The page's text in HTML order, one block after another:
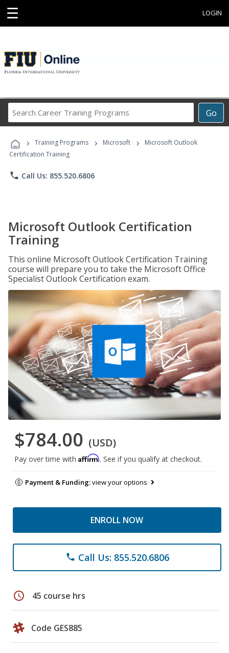
☰ LOGIN
Go
Career
Programs
› Training Programs › Microsoft ›
Microsoft Outlook
Certification Training
phone Call Us: 855.520.6806
Microsoft Outlook Certification
Training
This online Microsoft Outlook Certification Training
course will prepare you to take the Microsoft Office
Specialist Outlook Certification exam.
$784.00 (USD)
Pay over time with Affirm. See if you qualify at checkout.
Payment & Funding:view your options
ENROLL NOW
phone Call Us: 855.520.6806
schedule 45 course hrs
Code GES885